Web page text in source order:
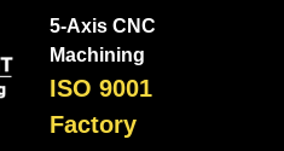
5-Axis CNC
Machining
ISO 9001
Factory